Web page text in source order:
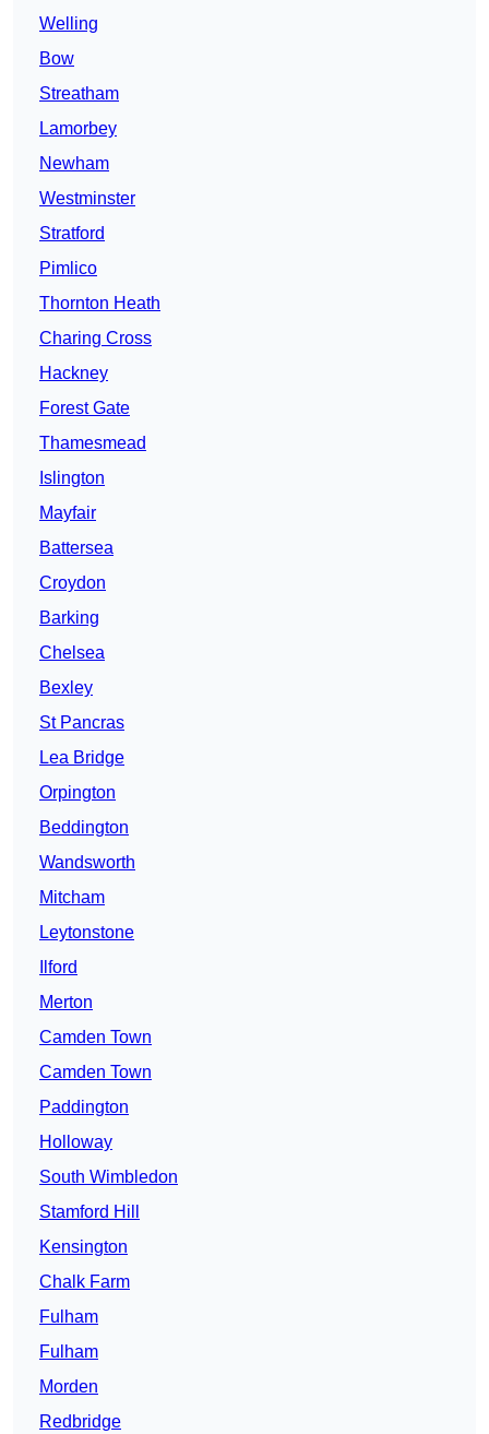
Welling
Bow
Streatham
Lamorbey
Newham
Westminster
Stratford
Pimlico
Thornton Heath
Charing Cross
Hackney
Forest Gate
Thamesmead
Islington
Mayfair
Battersea
Croydon
Barking
Chelsea
Bexley
St Pancras
Lea Bridge
Orpington
Beddington
Wandsworth
Mitcham
Leytonstone
Ilford
Merton
Camden Town
Camden Town
Paddington
Holloway
South Wimbledon
Stamford Hill
Kensington
Chalk Farm
Fulham
Fulham
Morden
Redbridge